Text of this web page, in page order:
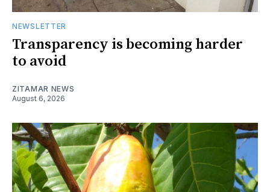
NEWSLETTER
Transparency is becoming harder
to avoid
ZITAMAR NEWS
August 6, 2026